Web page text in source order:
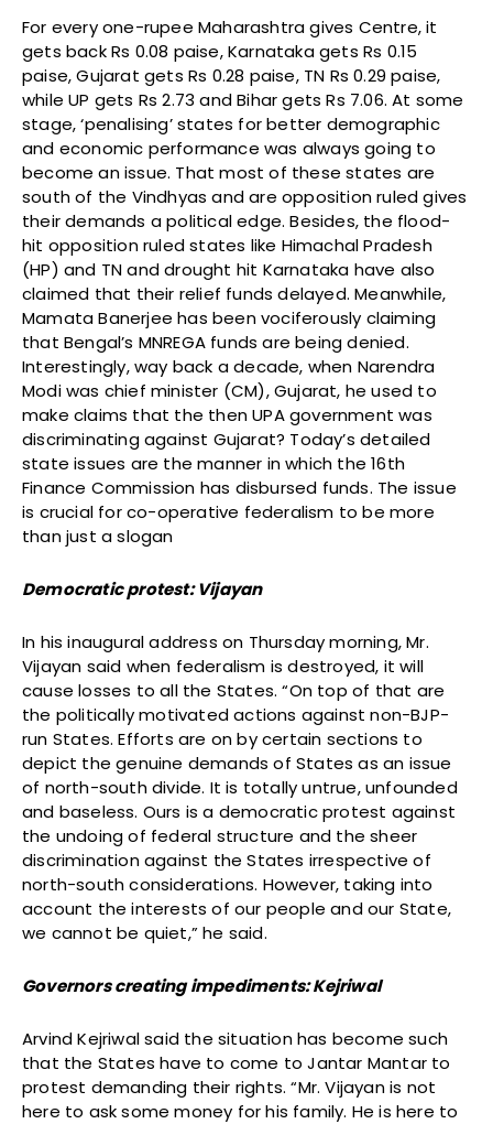
For every one-rupee Maharashtra gives Centre, it
gets back Rs 0.08 paise, Karnataka gets Rs 0.15
paise, Gujarat gets Rs 0.28 paise, TN Rs 0.29 paise,
while UP gets Rs 2.73 and Bihar gets Rs 7.06. At some
stage, ‘penalising’ states for better demographic
and economic performance was always going to
become an issue. That most of these states are
south of the Vindhyas and are opposition ruled gives
their demands a political edge. Besides, the flood-
hit opposition ruled states like Himachal Pradesh
(HP) and TN and drought hit Karnataka have also
claimed that their relief funds delayed. Meanwhile,
Mamata Banerjee has been vociferously claiming
that Bengal’s MNREGA funds are being denied.
Interestingly, way back a decade, when Narendra
Modi was chief minister (CM), Gujarat, he used to
make claims that the then UPA government was
discriminating against Gujarat? Today’s detailed
state issues are the manner in which the 16th
Finance Commission has disbursed funds. The issue
is crucial for co-operative federalism to be more
than just a slogan
Democratic protest: Vijayan
In his inaugural address on Thursday morning, Mr.
Vijayan said when federalism is destroyed, it will
cause losses to all the States. “On top of that are
the politically motivated actions against non-BJP-
run States. Efforts are on by certain sections to
depict the genuine demands of States as an issue
of north-south divide. It is totally untrue, unfounded
and baseless. Ours is a democratic protest against
the undoing of federal structure and the sheer
discrimination against the States irrespective of
north-south considerations. However, taking into
account the interests of our people and our State,
we cannot be quiet,” he said.
Governors creating impediments: Kejriwal
Arvind Kejriwal said the situation has become such
that the States have to come to Jantar Mantar to
protest demanding their rights. “Mr. Vijayan is not
here to ask some money for his family. He is here to